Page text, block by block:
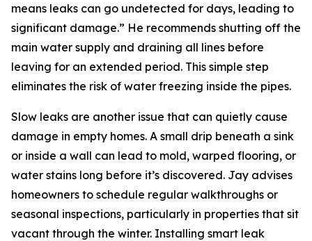
means leaks can go undetected for days, leading to
significant damage.” He recommends shutting off the
main water supply and draining all lines before
leaving for an extended period. This simple step
eliminates the risk of water freezing inside the pipes.
Slow leaks are another issue that can quietly cause
damage in empty homes. A small drip beneath a sink
or inside a wall can lead to mold, warped flooring, or
water stains long before it’s discovered. Jay advises
homeowners to schedule regular walkthroughs or
seasonal inspections, particularly in properties that sit
vacant through the winter. Installing smart leak